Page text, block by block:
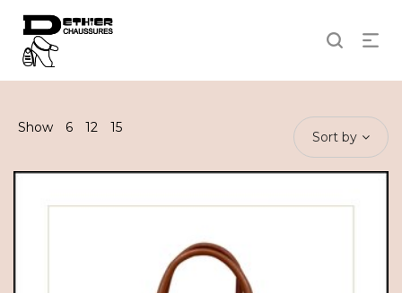
Show 6 12 15
Sort by